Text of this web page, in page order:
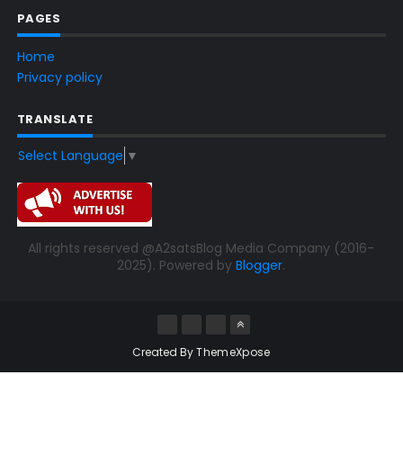
PAGES
Home
Privacy policy
TRANSLATE
Select Language ▼
All rights reserved @A2satsBlog Media Company (2016-
2025). Powered byBlogger.
Created ByThemeXpose